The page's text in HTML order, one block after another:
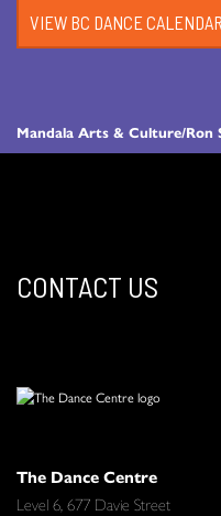
Mandala Arts & Culture/Ron
VIEW BC DANCE CALENDAR
CONTACT US
The Dance Centre
Level 6, 677 Davie Street